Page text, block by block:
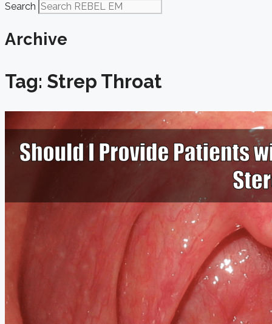
Search
Archive
Tag: Strep Throat